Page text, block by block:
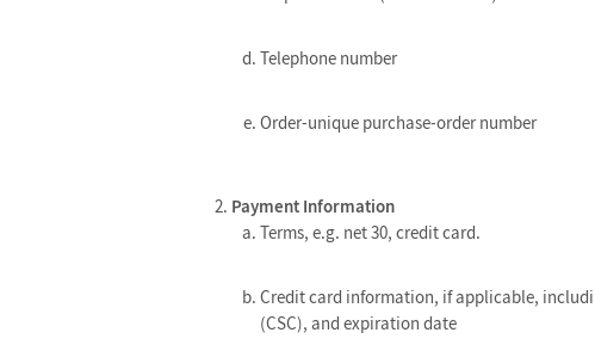
Telephone number
Order-unique purchase-order number
Payment Information
Terms, e.g. net 30, credit card.
Credit card information, if applicable,
(CSC), and expiration date